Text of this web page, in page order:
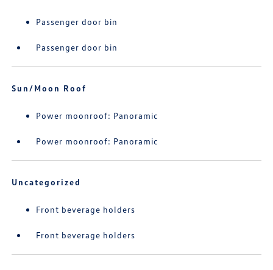
Passenger door bin
Passenger door bin
Sun/Moon Roof
Power moonroof: Panoramic
Power moonroof: Panoramic
Uncategorized
Front beverage holders
Front beverage holders